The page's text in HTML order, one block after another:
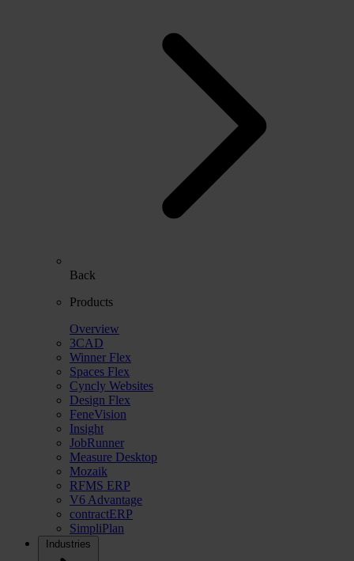
Back
Products
Overview
3CAD
Winner Flex
Spaces Flex
Cyncly Websites
Design Flex
FeneVision
Insight
JobRunner
Measure Desktop
Mozaik
RFMS ERP
V6 Advantage
contractERP
SimpliPlan
Industries